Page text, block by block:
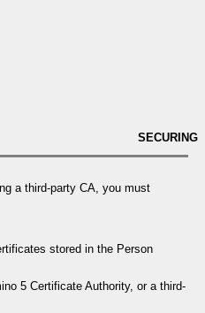
SECURING
a third-party CA, you must
stored in the Person
5 Certificate Authority, or a third-